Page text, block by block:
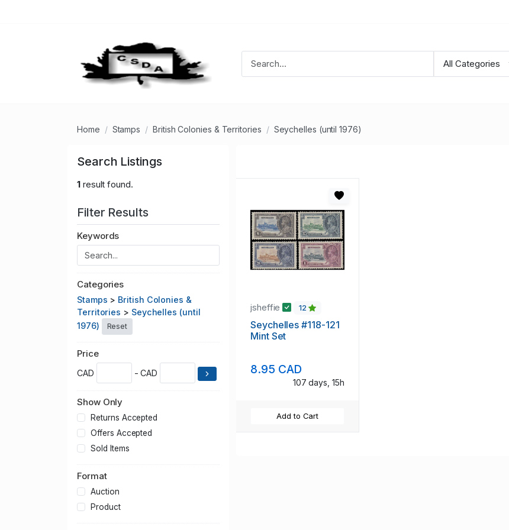
Home Stamps British Colonies & Territories Seychelles (until 1976)
Search Listings
1result found.
Filter Results
Keywords
Categories
Stamps > British Colonies &
Territories > Seychelles (until
1976)
Reset
Price
CAD - CAD
Show Only
Returns Accepted
Offers Accepted
Sold Items
Format
Auction
Product
jsheffie 12
Seychelles #118-121
Mint Set
8.95 CAD
107 days, 15h
Add to Cart